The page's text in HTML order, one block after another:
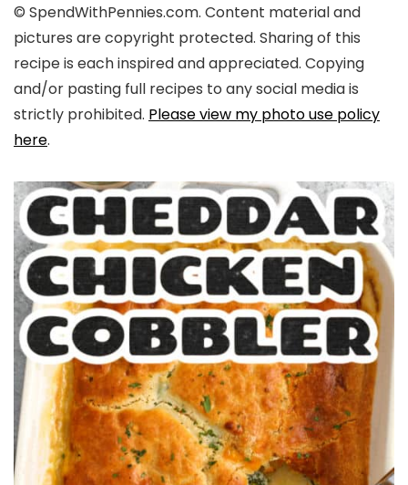
© SpendWithPennies.com. Content material and
pictures are copyright protected. Sharing of this
recipe is each inspired and appreciated. Copying
and/or pasting full recipes to any social media is
strictly prohibited. Please view my photo use policy
here.